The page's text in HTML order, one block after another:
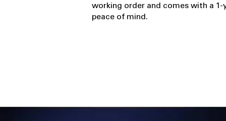
working order and comes with a
peace of mind.